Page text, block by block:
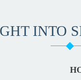
INTO